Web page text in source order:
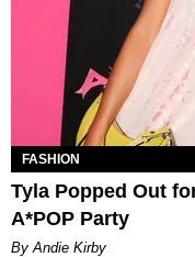
FASHION
Tyla Popped Out
A*POP Party
By Andie Kirby